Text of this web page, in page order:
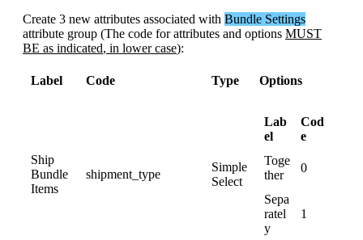
Create 3 new attributes associated with Bundle Settings
attribute group (The code for attributes and options MUST
BE as indicated, in lower case):
Label Code Type Options
Ship
Bundle
Items
shipment_type
Simple
Select
Lab
el
Cod
e
Toge
ther
0
Sepa
ratel
y
1